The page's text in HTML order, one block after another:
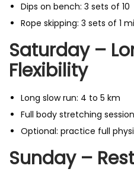
Dips on bench: 3 sets of 10
Rope skipping: 3 sets of 1
Saturday –
Flexibility
Long slow run: 4 to 5 km
Full body stretching session
Optional: practice full
Sunday –